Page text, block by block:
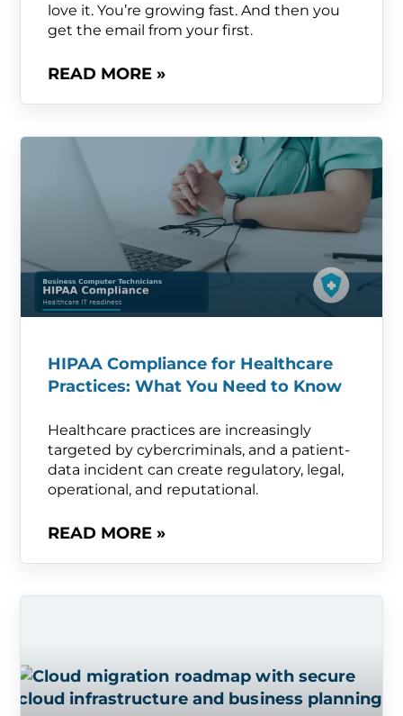
love it. You’re growing fast. And then you
get the email from your first.
READ MORE »
HIPAA Compliance for Healthcare
Practices: What You Need to Know
Healthcare practices are increasingly
targeted by cybercriminals, and a patient-
data incident can create regulatory, legal,
operational, and reputational.
READ MORE »